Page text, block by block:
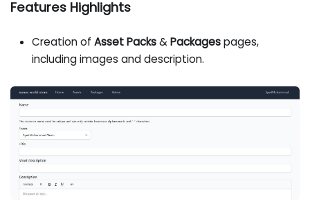
Features Highlights
Creation of Asset Packs&Packagespages,
including images and description.